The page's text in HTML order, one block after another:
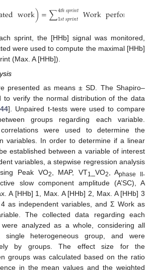
work)=∑4𝑡ℎ𝑠𝑝𝑟𝑖𝑛𝑡
1𝑠𝑡𝑠𝑝𝑟𝑖𝑛𝑡 Workperformed
sprint, the [HHb] signal was monitored,
were used to compute the maximal [HHb]
(Max. A [HHb]).
presented as means ± SD. The Shapiro–
to verify the normal distribution of the data
44]. Unpaired t-tests were used to compare
groups regarding each variable.
were used to determine the
variables. In order to determine if a linear
established between a variable of interest
variables, a stepwise regression analysis
Peak VO2 , MAP, VT1 _VO2 , Aphase II
slow component amplitude (A’SC), A
A [HHb] 1, Max. A [HHb] 2, Max. A [HHb] 3
as independent variables, and Σ Work as
The collected data regarding each
were analyzed as a whole, considering all
single heterogeneous group, and were
by groups. The effect size for the
groups was calculated based on the ratio
in the mean values and the weighted